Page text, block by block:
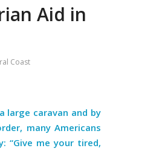
Aid in
Coast
large caravan and by
many Americans
“Give me your tired,